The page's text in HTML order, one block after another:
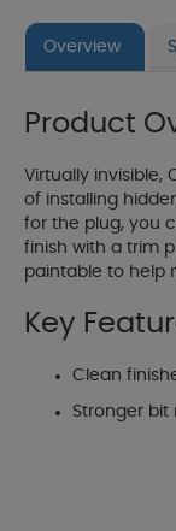
Overview
Product
Virtually invisible,
of installing
for the plug, you
finish with a trim
paintable to help
Key
Clean
Stronger bit